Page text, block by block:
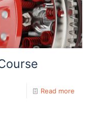
Read more